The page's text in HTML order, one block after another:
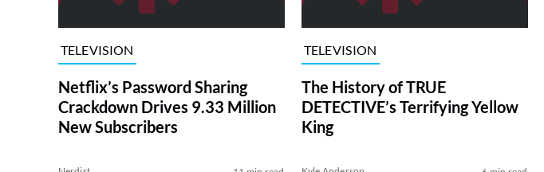
TELEVISION
Netflix’s Password Sharing
Crackdown Drives 9.33 Million
New Subscribers
TELEVISION
The History of TRUE
DETECTIVE’s Terrifying Yellow
King